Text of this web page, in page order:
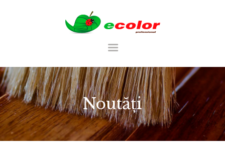
Noutăți
ACASA
CATALOG